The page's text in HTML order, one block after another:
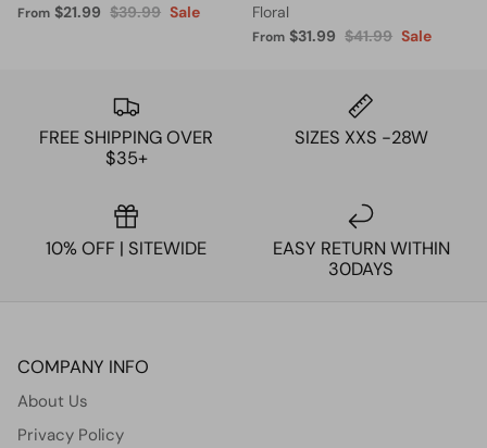
From $21.99 $39.99 Sale
Floral
From $31.99 $41.99 Sale
FREE SHIPPING OVER
$35+
SIZES XXS -28W
10% OFF | SITEWIDE
EASY RETURN WITHIN
30DAYS
COMPANY INFO
About Us
Privacy Policy